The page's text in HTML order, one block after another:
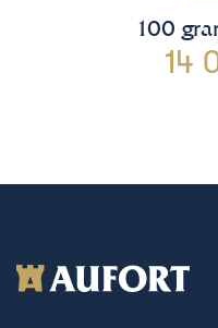
100
14